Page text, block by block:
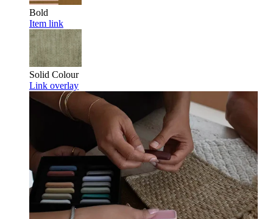
Bold
Item link
Solid Colour
Link overlay